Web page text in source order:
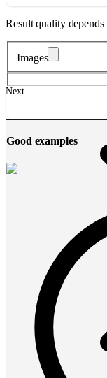
Result quality
Images
Next
Good examples